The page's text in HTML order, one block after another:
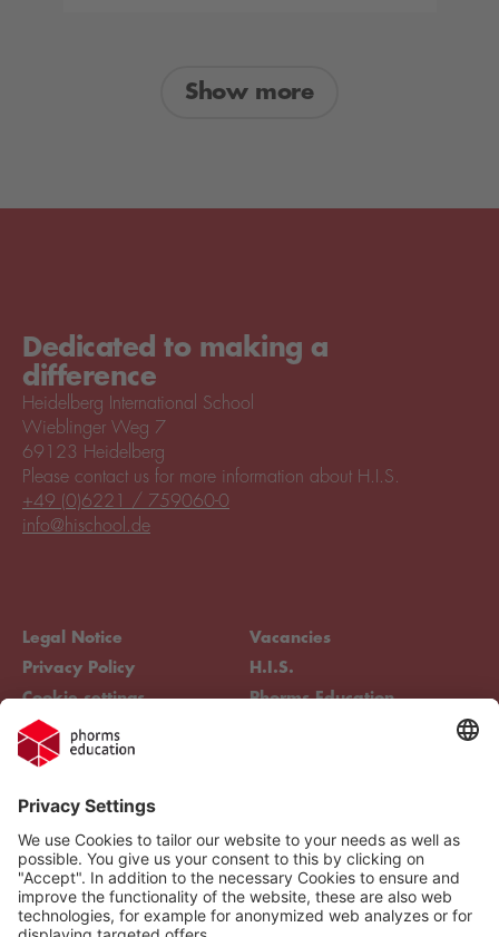
Show more
Dedicated to making a
difference
Heidelberg International School
Wieblinger Weg 7
69123 Heidelberg
Legal Notice
Privacy Policy
Cookie settings
Compliance
Vacancies
H.I.S.
Phorms Education
Please contact us for more information about H.I.S.
+49 (0)6221 / 759060-0
info@hischool.de